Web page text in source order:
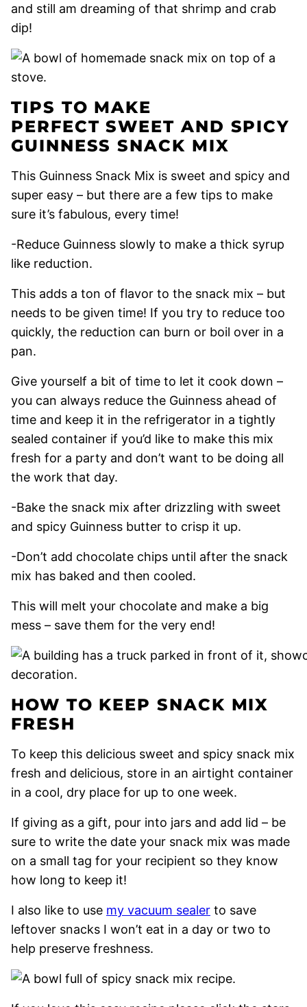
and still am dreaming of that shrimp and crab
dip!
TIPS TO MAKE
PERFECT SWEET AND SPICY
GUINNESS SNACK MIX
This Guinness Snack Mix is sweet and spicy and
super easy – but there are a few tips to make
sure it’s fabulous, every time!
-Reduce Guinness slowly to make a thick syrup
like reduction.
This adds a ton of flavor to the snack mix – but
needs to be given time! If you try to reduce too
quickly, the reduction can burn or boil over in a
pan.
Give yourself a bit of time to let it cook down –
you can always reduce the Guinness ahead of
time and keep it in the refrigerator in a tightly
sealed container if you’d like to make this mix
fresh for a party and don’t want to be doing all
the work that day.
-Bake the snack mix after drizzling with sweet
and spicy Guinness butter to crisp it up.
-Don’t add chocolate chips until after the snack
mix has baked and then cooled.
This will melt your chocolate and make a big
mess – save them for the very end!
HOW TO KEEP SNACK MIX
FRESH
To keep this delicious sweet and spicy snack mix
fresh and delicious, store in an airtight container
in a cool, dry place for up to one week.
If giving as a gift, pour into jars and add lid – be
sure to write the date your snack mix was made
on a small tag for your recipient so they know
how long to keep it!
I also like to use my vacuum sealer to save
leftover snacks I won’t eat in a day or two to
help preserve freshness.